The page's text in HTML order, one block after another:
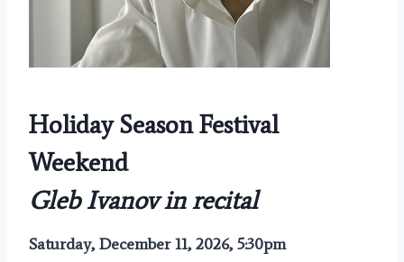
Holiday Season Festival
Weekend
Gleb Ivanov in recital
Saturday, December 11, 2026, 5:30pm